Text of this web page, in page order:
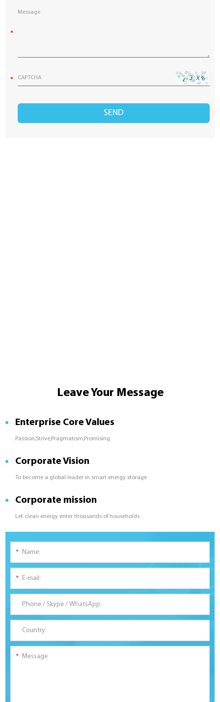
Leave Your Message
Enterprise Core Values
Passion,Strive,Pragmatism,Promising
Corporate Vision
To become a global leader in smart energy storage
Corporate mission
Let clean energy enter thousands of households